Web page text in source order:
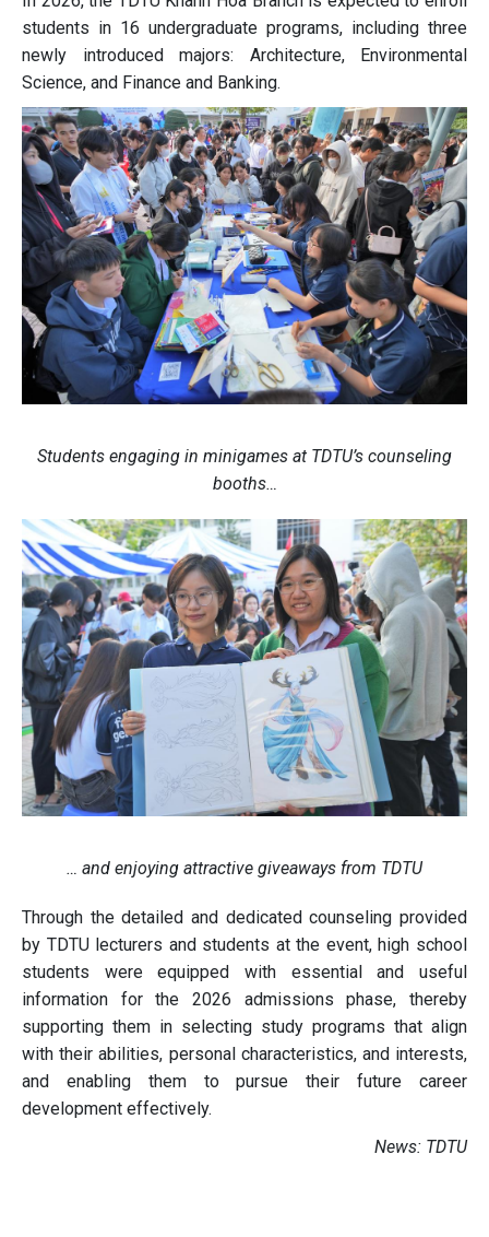
students in 16 undergraduate programs, including three
newly introduced majors: Architecture, Environmental
Science, and Finance and Banking.
Students engaging in minigames at TDTU’s counseling
booths…
… and enjoying attractive giveaways from TDTU
Through the detailed and dedicated counseling provided
by TDTU lecturers and students at the event, high school
students were equipped with essential and useful
information for the 2026 admissions phase, thereby
supporting them in selecting study programs that align
with their abilities, personal characteristics, and interests,
and enabling them to pursue their future career
development effectively.
News: TDTU